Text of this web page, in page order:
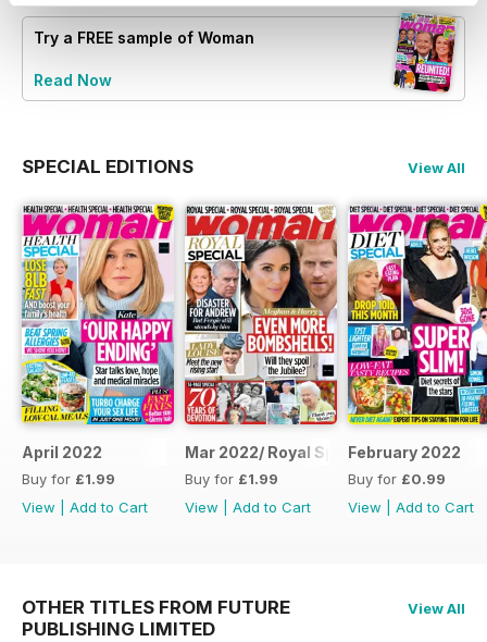
Try a FREE sample of Woman
Read Now
SPECIAL EDITIONS View All
April 2022
Buy for £1.99
View
Add to Cart
Mar 2022/ Royal Special
Buy for £1.99
View
Add to Cart
February 2022
Buy for £0.99
View
Add to Cart
OTHER TITLES FROM FUTURE
PUBLISHING LIMITED
View All